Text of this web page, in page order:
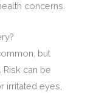
concerns.
but
Risk can be
irritated eyes,